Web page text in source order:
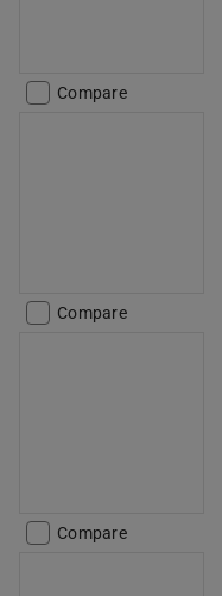
Compare
Compare
Compare